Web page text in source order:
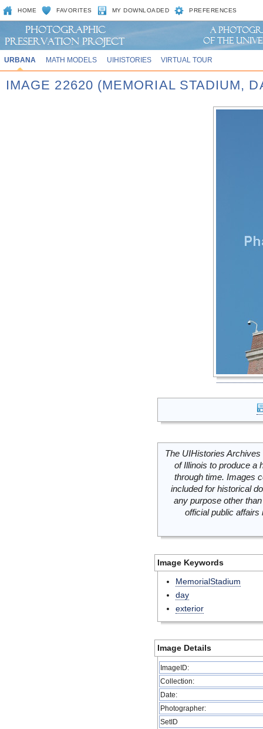
HOME FAVORITES MY DOWNLOADED PREFERENCES
URBANA MATH MODELS UIHISTORIES VIRTUAL TOUR
IMAGE 22620 (MEMORIAL STADIUM,
The UIHistories
of Illinois to produce a
through time. Images
included for historical
any purpose other
official public
Image Keywords
MemorialStadium
day
exterior
Image Details
ImageID:
Collection:
Date:
Photographer:
SetID